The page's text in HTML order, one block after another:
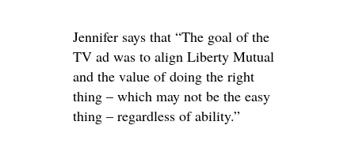
Jennifer says that “The goal of the
TV ad was to align Liberty Mutual
and the value of doing the right
thing – which may not be the easy
thing – regardless of ability.”